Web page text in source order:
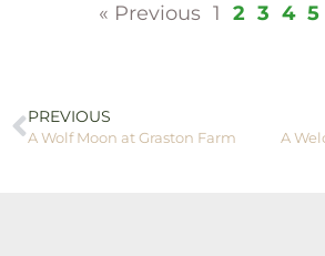
« Previous 1 2 3 4 5
PREVIOUS
A Wolf Moon at Graston Farm A